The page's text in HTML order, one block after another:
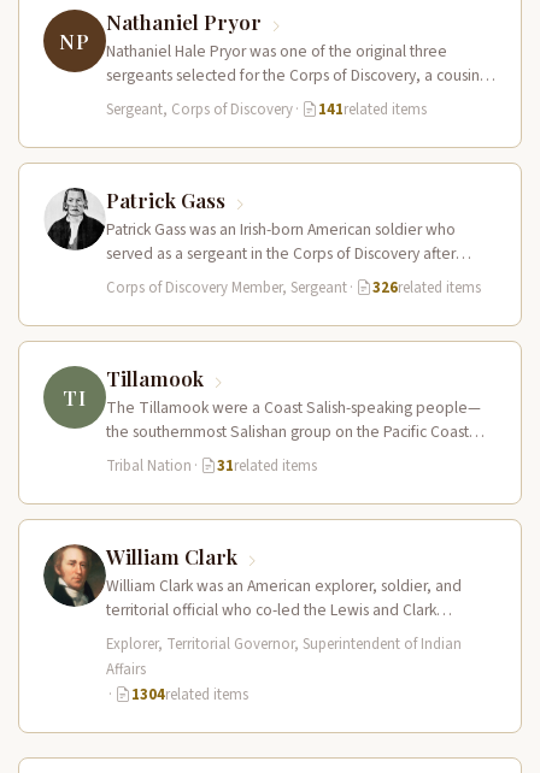
NP
Nathaniel Pryor
Nathaniel Hale Pryor was one of the original three
sergeants selected for the Corps of Discovery, a cousin
of Sergeant…
Sergeant, Corps of Discovery· 141related items
Patrick Gass
Patrick Gass was an Irish-born American soldier who
served as a sergeant in the Corps of Discovery after
being elected…
Corps of Discovery Member, Sergeant· 326related items
TI
Tillamook
The Tillamook were a Coast Salish-speaking people—
the southernmost Salishan group on the Pacific Coast—
who inhabited the coastal bays, estuaries, and…
Tribal Nation · 31related items
William Clark
William Clark was an American explorer, soldier, and
territorial official who co-led the Lewis and Clark
Expedition (1804–1806) across the…
Explorer, Territorial Governor, Superintendent of Indian
Affairs
·
1304related items